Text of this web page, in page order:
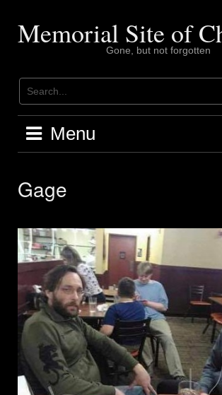
contentMemorial Site of
Gone, but not forgotten
Menu
Gage